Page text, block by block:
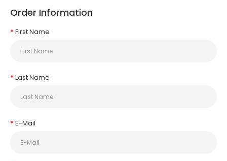
Order Information
First Name
Last Name
E-Mail